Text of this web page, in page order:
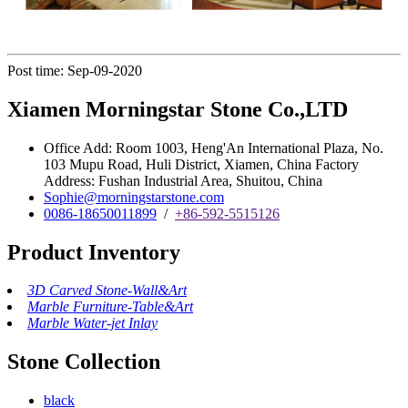
Post time: Sep-09-2020
Xiamen Morningstar Stone Co.,LTD
Office Add: Room 1003, Heng'An International Plaza, No.
103 Mupu Road, Huli District, Xiamen, China Factory
Address: Fushan Industrial Area, Shuitou, China
Sophie@morningstarstone.com
0086-18650011899 / +86-592-5515126
Product Inventory
3D Carved Stone-Wall&Art
Marble Furniture-Table&Art
Marble Water-jet Inlay
Stone Collection
black